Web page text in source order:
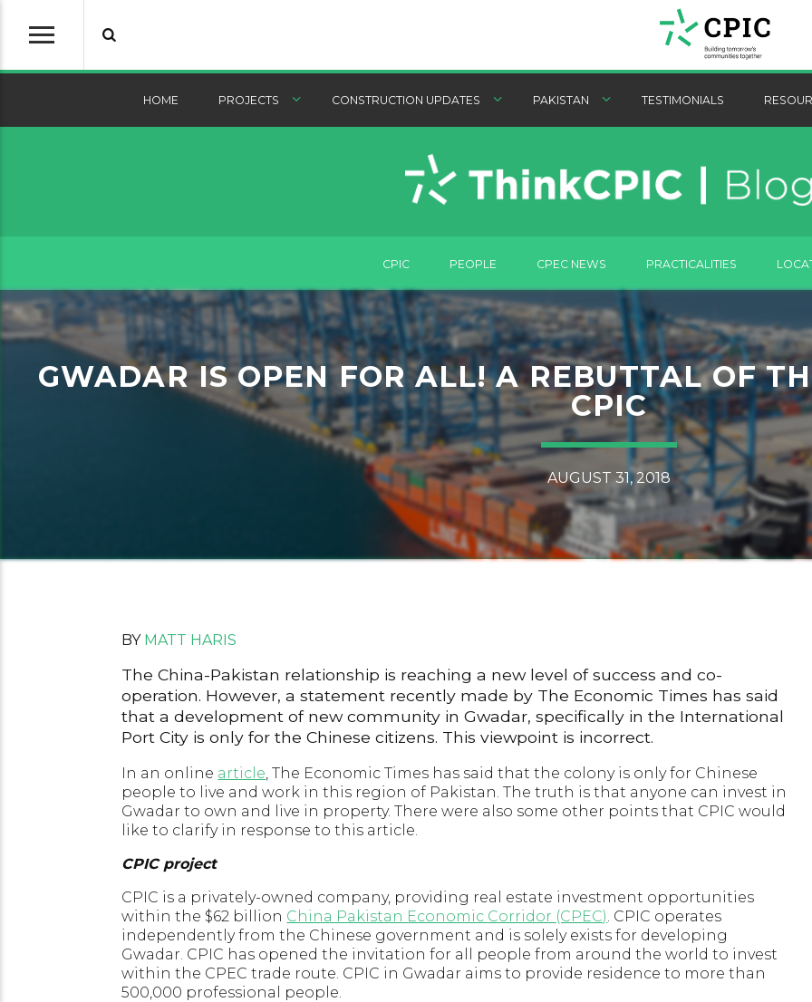
HOME PROJECTS CONSTRUCTION UPDATES PAKISTAN TESTIMONIALS
CPIC PEOPLE CPEC NEWS PRACTICALITIES
GWADAR IS OPEN FOR ALL! A REBUTTAL OF
CPIC
AUGUST 31, 2018
BY MATT HARIS
The China-Pakistan relationship is reaching a new level of success and co-
operation. However, a statement recently made by The Economic Times has said
that a development of new community in Gwadar, specifically in the International
Port City is only for the Chinese citizens. This viewpoint is incorrect.
In an online article, The Economic Times has said that the colony is only for Chinese
people to live and work in this region of Pakistan. The truth is that anyone can invest in
Gwadar to own and live in property. There were also some other points that CPIC would
like to clarify in response to this article.
CPIC project
CPIC is a privately-owned company, providing real estate investment opportunities
within the $62 billion China Pakistan Economic Corridor (CPEC). CPIC operates
independently from the Chinese government and is solely exists for developing
Gwadar. CPIC has opened the invitation for all people from around the world to invest
within the CPEC trade route. CPIC in Gwadar aims to provide residence to more than
500,000 professional people.